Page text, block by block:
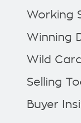
Working
Winning
Wild Card
Selling
Buyer